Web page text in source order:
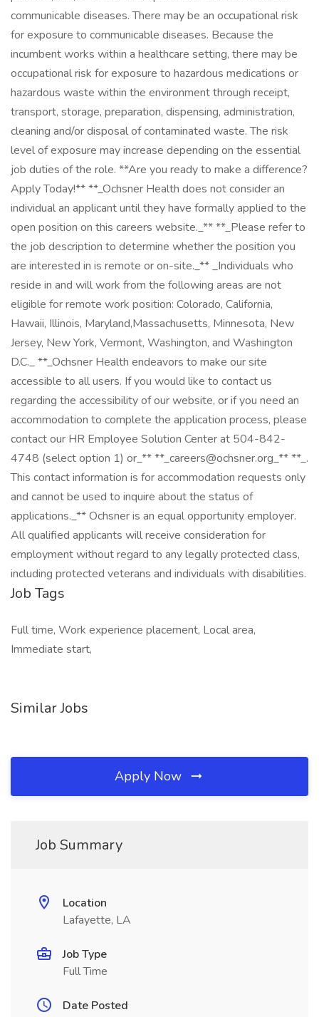
communicable diseases. There may be an occupational risk
for exposure to communicable diseases. Because the
incumbent works within a healthcare setting, there may be
occupational risk for exposure to hazardous medications or
hazardous waste within the environment through receipt,
transport, storage, preparation, dispensing, administration,
cleaning and/or disposal of contaminated waste. The risk
level of exposure may increase depending on the essential
job duties of the role. **Are you ready to make a difference?
Apply Today!** **_Ochsner Health does not consider an
individual an applicant until they have formally applied to the
open position on this careers website._** **_Please refer to
the job description to determine whether the position you
are interested in is remote or on-site._** _Individuals who
reside in and will work from the following areas are not
eligible for remote work position: Colorado, California,
Hawaii, Illinois, Maryland,Massachusetts, Minnesota, New
Jersey, New York, Vermont, Washington, and Washington
D.C._ **_Ochsner Health endeavors to make our site
accessible to all users. If you would like to contact us
regarding the accessibility of our website, or if you need an
accommodation to complete the application process, please
contact our HR Employee Solution Center at 504-842-
4748 (select option 1) or_** **_careers@ochsner.org_** **_.
This contact information is for accommodation requests only
and cannot be used to inquire about the status of
applications._** Ochsner is an equal opportunity employer.
All qualified applicants will receive consideration for
employment without regard to any legally protected class,
including protected veterans and individuals with disabilities.
Job Tags
Full time, Work experience placement, Local area,
Immediate start,
Similar Jobs
Apply Now
Job Summary
Location
Lafayette, LA
Job Type
Full Time
Date Posted